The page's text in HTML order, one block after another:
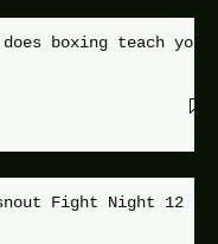
boxing teach you
Fight Night 12